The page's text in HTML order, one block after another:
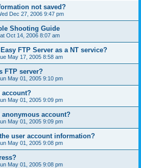
not saved?
Dec 27, 2006 9:47 pm
Shooting Guide
Oct 14, 2006 8:07 am
FTP Server as a NT service?
May 17, 2005 8:58 am
FTP server?
May 01, 2005 9:10 pm
account?
May 01, 2005 9:09 pm
anonymous account?
May 01, 2005 9:09 pm
user account information?
May 01, 2005 9:08 pm
May 01, 2005 9:08 pm